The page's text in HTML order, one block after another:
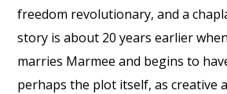
freedom revolutionary, and a
story is about 20 years earlier
marries Marmee and begins to
perhaps the plot itself, as creative